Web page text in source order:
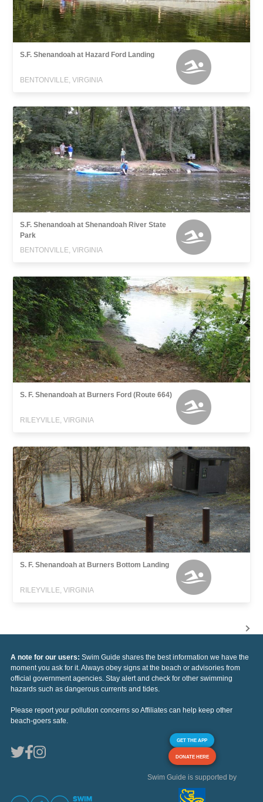
S.F. Shenandoah at Hazard Ford Landing
BENTONVILLE, VIRGINIA
S.F. Shenandoah at Shenandoah River State
Park
BENTONVILLE, VIRGINIA
S. F. Shenandoah at Burners Ford (Route 664)
RILEYVILLE, VIRGINIA
S. F. Shenandoah at Burners Bottom Landing
RILEYVILLE, VIRGINIA
A note for our users: Swim Guide shares the best information we have the
moment you ask for it. Always obey signs at the beach or advisories from
official government agencies. Stay alert and check for other swimming
hazards such as dangerous currents and tides.
Please report your pollution concerns so Affiliates can help keep other
beach-goers safe.
GET THE APP
DONATE HERE
Swim Guide is supported by